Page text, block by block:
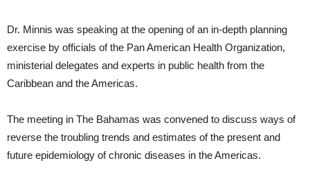
Dr. Minnis was speaking at the opening of an in-depth planning
exercise by officials of the Pan American Health Organization,
ministerial delegates and experts in public health from the
Caribbean and the Americas.
The meeting in The Bahamas was convened to discuss ways of
reverse the troubling trends and estimates of the present and
future epidemiology of chronic diseases in the Americas.